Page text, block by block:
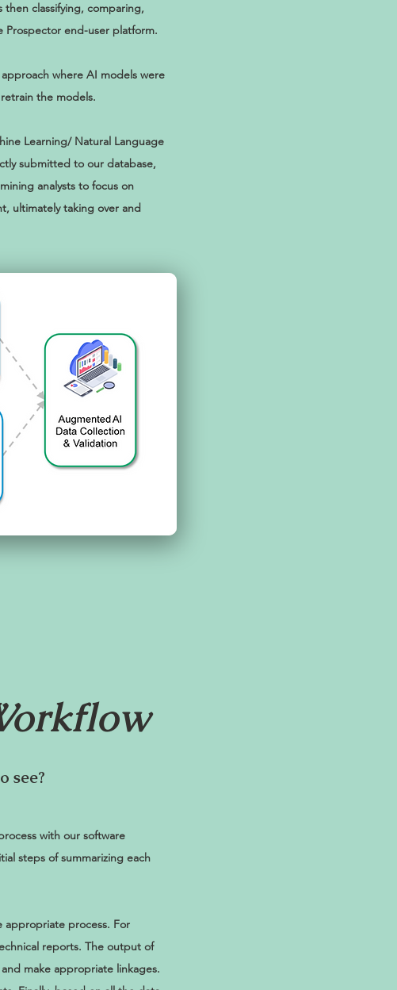
classifying, comparing,
end-user platform.
where AI models were
the models.
Learning/ Natural Language
submitted to our database,
analysts to focus on
ultimately taking over and
see?
with our software
steps of summarizing each
appropriate process. For
reports. The output of
make appropriate linkages.